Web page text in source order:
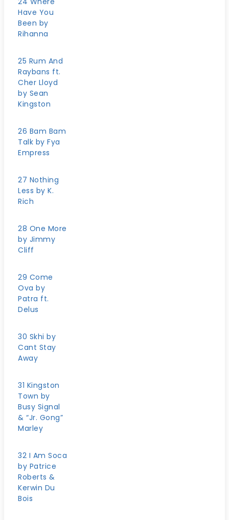
Have You
Been by
Rihanna
25 Rum And
Raybans ft.
Cher Lloyd
by Sean
Kingston
26 Bam Bam
Talk by Fya
Empress
27 Nothing
Less by K.
Rich
28 One More
by Jimmy
Cliff
29 Come
Ova by
Patra ft.
Delus
30 Skhi by
Cant Stay
Away
31 Kingston
Town by
Busy Signal
& “Jr. Gong”
Marley
32 I Am Soca
by Patrice
Roberts &
Kerwin Du
Bois